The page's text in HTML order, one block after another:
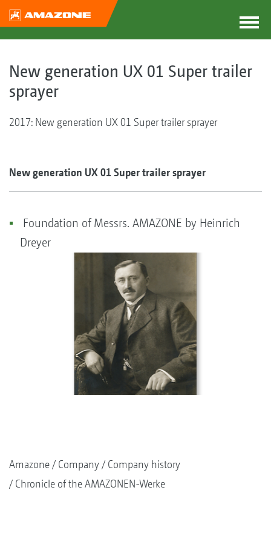
New generation UX 01 Super trailer
sprayer
2017: New generation UX 01 Super trailer sprayer
New generation UX 01 Super trailer sprayer
Foundation of Messrs. AMAZONE by Heinrich
Dreyer
Amazone Company
Company history
Chronicle of the AMAZONEN-Werke